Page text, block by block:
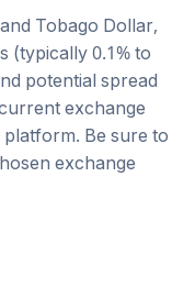
Tobago Dollar,
(typically 0.1% to
potential spread
exchange
Be sure to
exchange